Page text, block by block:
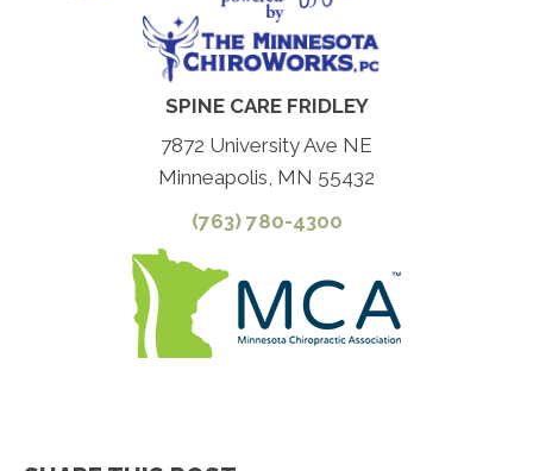
SPINE CARE FRIDLEY
7872 University Ave NE
Minneapolis, MN 55432
(763) 780-4300